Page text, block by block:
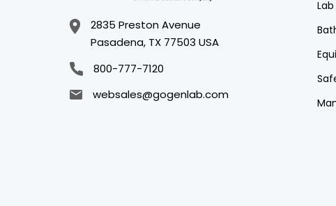
2835 Preston Avenue
Pasadena, TX 77503 USA
800-777-7120
websales@gogenlab.com